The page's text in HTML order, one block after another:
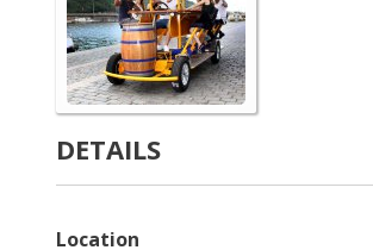
DETAILS
Location